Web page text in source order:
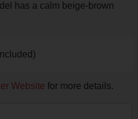
has a calm beige-brown
Website for more details.